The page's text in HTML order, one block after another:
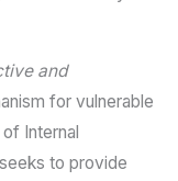
and
for vulnerable
Internal
to provide